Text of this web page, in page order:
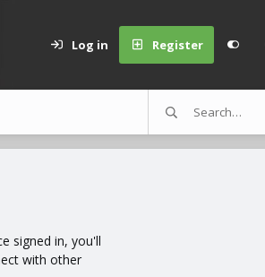
Log in Register
signed in, you'll
with other